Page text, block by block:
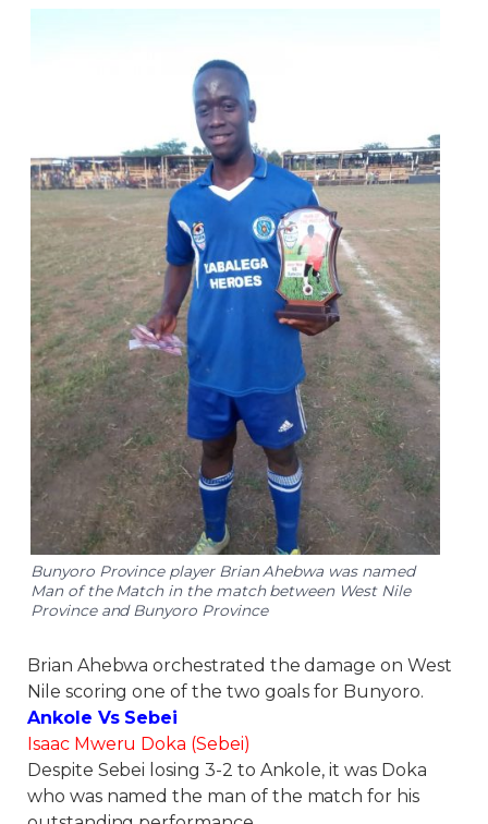
Bunyoro Province player Brian Ahebwa was named
Man of the Match in the match between West Nile
Province and Bunyoro Province
Brian Ahebwa orchestrated the damage on West
Nile scoring one of the two goals for Bunyoro.
Ankole Vs Sebei
Isaac Mweru Doka (Sebei)
Despite Sebei losing 3-2 to Ankole, it was Doka
who was named the man of the match for his